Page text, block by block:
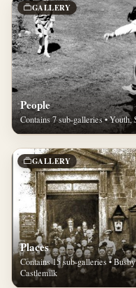
GALLERY
People
Contains 7 sub-galleries • Youth,
GALLERY
Places
Contains 15 sub-galleries •
Castlemilk